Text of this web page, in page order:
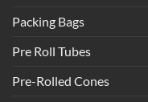
Packing Bags
Pre Roll Tubes
Pre-Rolled Cones